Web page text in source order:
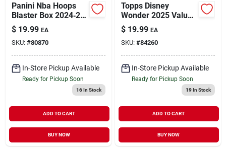
Panini Nba Hoops
Blaster Box 2024‑25
– Premium Trading
Card Set
$ 19.99 EA
SKU: #80870
In-Store Pickup Available
Ready for Pickup Soon
16In Stock
ADD TO CART
BUY NOW
Topps Disney
Wonder 2025 Value
Box – Collectible
Trading Card Set
$ 19.99 EA
SKU: #84260
In-Store Pickup Available
Ready for Pickup Soon
19In Stock
ADD TO CART
BUY NOW